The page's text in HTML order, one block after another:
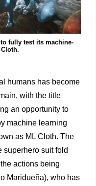
fully test its machine-
humans has become
with the title
an opportunity to
machine learning
as ML Cloth. The
superhero suit fold
actions being
Maridueña), who has